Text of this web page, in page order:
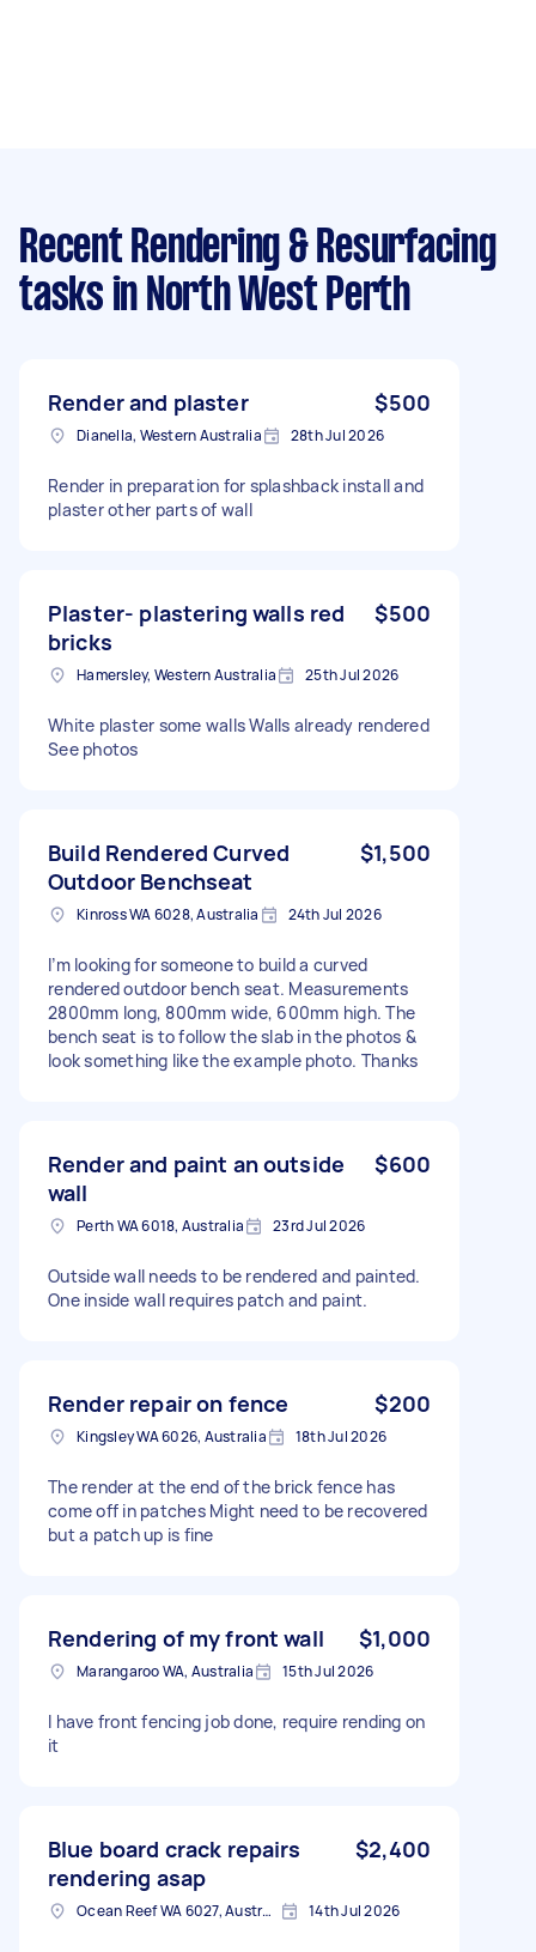
Recent Rendering & Resurfacing
tasks in North West Perth
Render and plaster $500
Dianella, Western Australia 28th Jul 2026
Render in preparation for splashback install and
plaster other parts of wall
Plaster- plastering walls red
bricks
$500
Hamersley, Western Australia 25th Jul 2026
White plaster some walls Walls already rendered
See photos
Build Rendered Curved
Outdoor Benchseat
$1,500
Kinross WA 6028, Australia 24th Jul 2026
I’m looking for someone to build a curved
rendered outdoor bench seat. Measurements
2800mm long, 800mm wide, 600mm high. The
bench seat is to follow the slab in the photos &
look something like the example photo. Thanks
Render and paint an outside
wall
$600
Perth WA 6018, Australia 23rd Jul 2026
Outside wall needs to be rendered and painted.
One inside wall requires patch and paint.
Render repair on fence $200
Kingsley WA 6026, Australia 18th Jul 2026
The render at the end of the brick fence has
come off in patches Might need to be recovered
but a patch up is fine
Rendering of my front wall $1,000
Marangaroo WA, Australia 15th Jul 2026
I have front fencing job done, require rending on
it
Blue board crack repairs
rendering asap
$2,400
Ocean Reef WA 6027, Australia 14th Jul 2026